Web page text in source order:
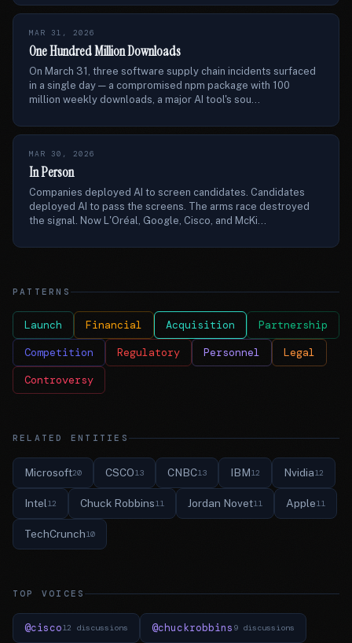
MAR 31, 2026
One Hundred Million Downloads
On March 31, three software supply chain incidents surfaced
in a single day — a compromised npm package with 100
million weekly downloads, a major AI tool's sou...
MAR 30, 2026
In Person
Companies deployed AI to screen candidates. Candidates
deployed AI to pass the screens. The arms race destroyed
the signal. Now L'Oréal, Google, Cisco, and McKi...
PATTERNS
Launch Financial Acquisition Partnership
Competition Regulatory Personnel Legal
Controversy
RELATED ENTITIES
Microsoft20 CSCO13 CNBC13 IBM12 Nvidia12
Intel12 Chuck Robbins11 Jordan Novet11 Apple11
TechCrunch10
TOP VOICES
@cisco12 discussions @chuckrobbins 9 discussions